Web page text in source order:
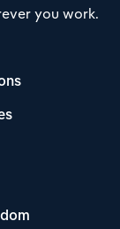
you work.